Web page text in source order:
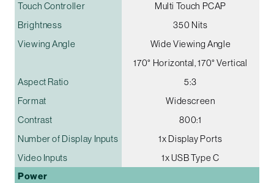
Touch Controller
Multi Touch PCAP
Brightness
350 Nits
Viewing Angle
Wide Viewing Angle
170° Horizontal, 170° Vertical
Aspect Ratio
5:3
Format
Widescreen
Contrast
800:1
Number of Display Inputs
1x Display Ports
Video Inputs
1x USB Type C
Power